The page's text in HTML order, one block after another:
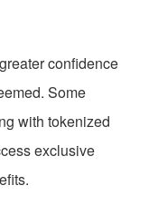
confidence
Some
with tokenized
exclusive